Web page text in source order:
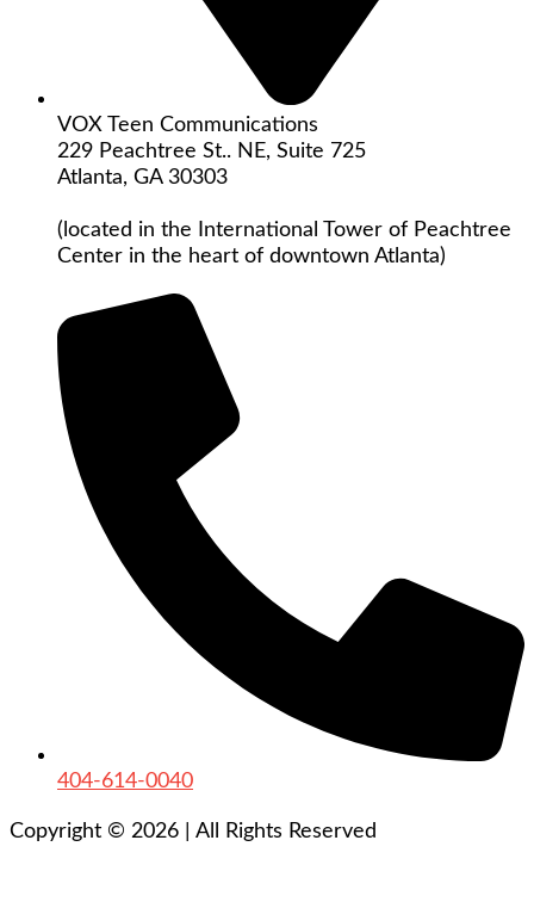
VOX Teen Communications
229 Peachtree St.. NE, Suite 725
Atlanta, GA 30303
(located in the International Tower of Peachtree
Center in the heart of downtown Atlanta)
404-614-0040
Copyright © 2026 All Rights Reserved